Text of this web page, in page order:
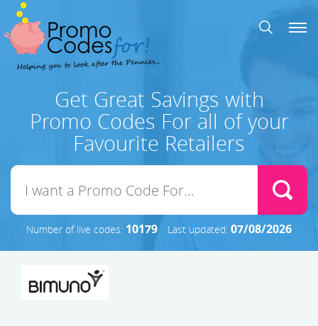
Get Great Savings with
Promo Codes For all of your
Favourite Retailers
Number of live codes: 10179 Last updated: 07/08/2026